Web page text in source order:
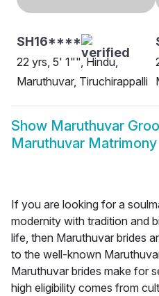
SH16****
22 yrs, 5' 1"", Hindu,
Maruthuvar, Tiruchirappalli
Show Maruthuvar
Maruthuvar Matrimony
If you are looking for a
modernity with tradition and
life, then Maruthuvar brides
to the well-known
Maruthuvar brides make for
high eligibility comes from